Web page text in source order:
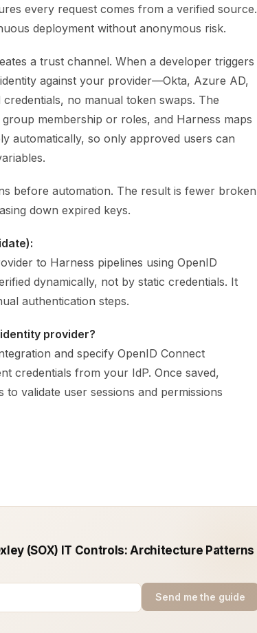
every request comes from a verified source.
deployment without anonymous risk.
a trust channel. When a developer triggers
against your provider—Okta, Azure AD,
no manual token swaps. The
membership or roles, and Harness maps
automatically, so only approved users can
before automation. The result is fewer broken
down expired keys.
to Harness pipelines using OpenID
dynamically, not by static credentials. It
authentication steps.
provider?
and specify OpenID Connect
credentials from your IdP. Once saved,
validate user sessions and permissions
(SOX) IT Controls: Architecture Patterns
Send me the guide